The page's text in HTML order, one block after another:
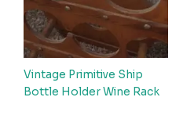
Vintage Primitive Ship
Bottle Holder Wine Rack